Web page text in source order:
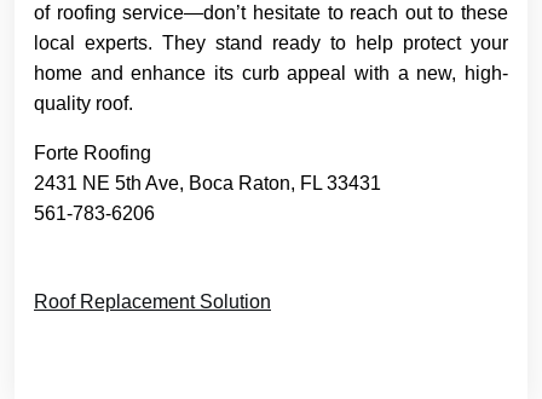
of roofing service—don’t hesitate to reach out to these
local experts. They stand ready to help protect your
home and enhance its curb appeal with a new, high-
quality roof.
Forte Roofing
2431 NE 5th Ave, Boca Raton, FL 33431
561-783-6206
Roof Replacement Solution